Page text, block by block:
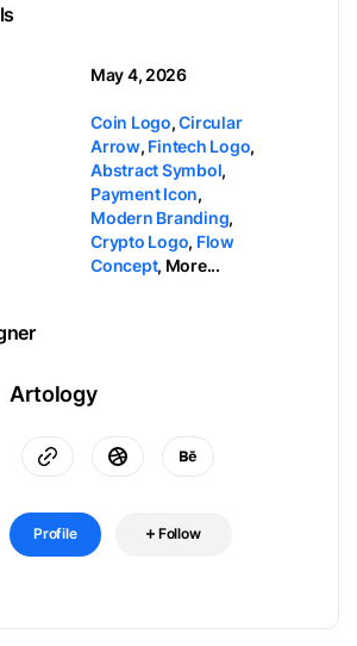
May 4, 2026
Coin Logo,Circular
Arrow, Fintech Logo,
Abstract Symbol,
Payment Icon,
Modern Branding,
Crypto Logo, Flow
Concept, More...
Artology
Profile Follow